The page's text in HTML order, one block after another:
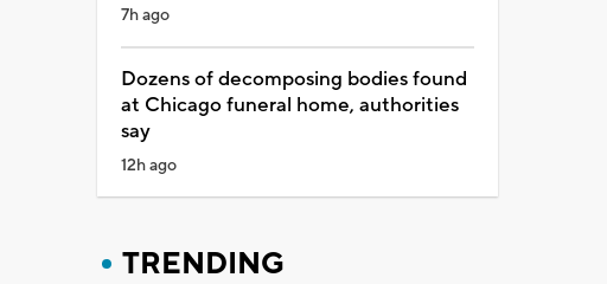
7h ago
Dozens of decomposing bodies found
at Chicago funeral home, authorities
say
12h ago
TRENDING